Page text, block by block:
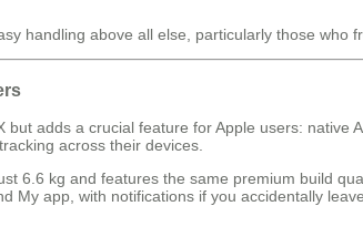
handling above all else, particularly those
but adds a crucial feature for Apple users:
across their devices.
6.6 kg and features the same premium build
My app, with notifications if you accidentally